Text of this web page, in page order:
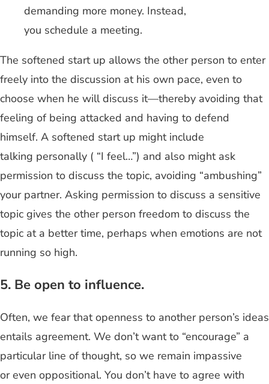
demanding more money. Instead,
you schedule a meeting.
The softened start up allows the other person to enter
freely into the discussion at his own pace, even to
choose when he will discuss it—thereby avoiding that
feeling of being attacked and having to defend
himself. A softened start up might include
talking personally ( “I feel…”) and also might ask
permission to discuss the topic, avoiding “ambushing”
your partner. Asking permission to discuss a sensitive
topic gives the other person freedom to discuss the
topic at a better time, perhaps when emotions are not
running so high.
5. Be open to influence.
Often, we fear that openness to another person’s ideas
entails agreement. We don’t want to “encourage” a
particular line of thought, so we remain impassive
or even oppositional. You don’t have to agree with